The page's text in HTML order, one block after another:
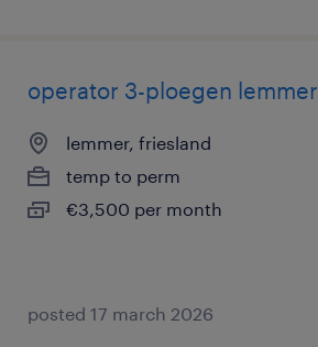
operator 3-ploegen lemmer
lemmer, friesland
temp to perm
€3,500 per month
posted 17 march 2026